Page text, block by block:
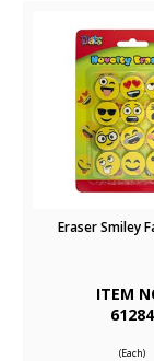
Eraser Smiley
ITEM
61284
(Each)